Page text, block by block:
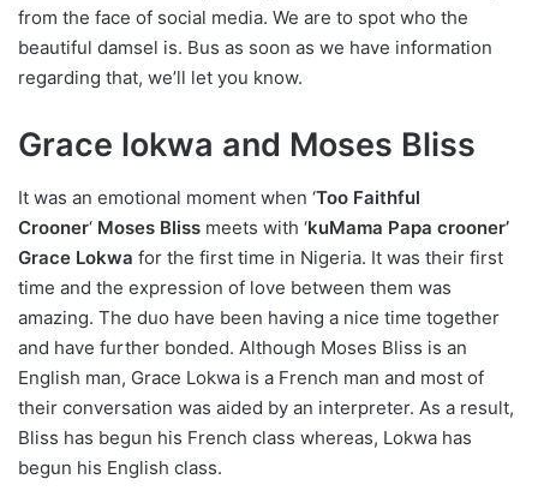
from the face of social media. We are to spot who the
beautiful damsel is. Bus as soon as we have information
regarding that, we’ll let you know.
Grace lokwa and Moses Bliss
It was an emotional moment when ‘Too Faithful
Crooner‘ Moses Bliss meets with ‘kuMama Papa crooner’
Grace Lokwa for the first time in Nigeria. It was their first
time and the expression of love between them was
amazing. The duo have been having a nice time together
and have further bonded. Although Moses Bliss is an
English man, Grace Lokwa is a French man and most of
their conversation was aided by an interpreter. As a result,
Bliss has begun his French class whereas, Lokwa has
begun his English class.